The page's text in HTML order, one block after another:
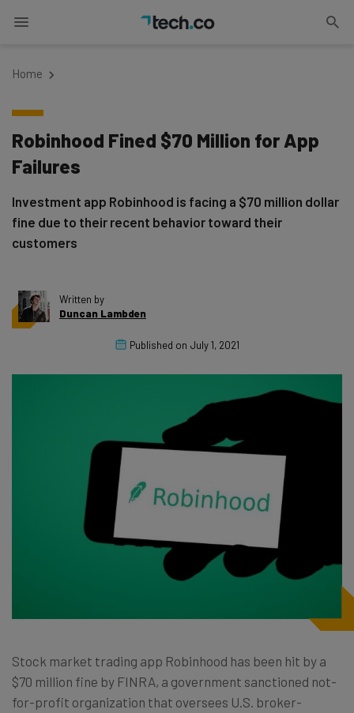
Home
Robinhood Fined $70 Million for App
Failures
Investment app Robinhood is facing a $70 million dollar
fine due to their recent behavior toward their
customers
Written by
Duncan Lambden
Published on July 1, 2021
Stock market trading app Robinhood has been hit by a
$70 million fine by FINRA, a government sanctioned not-
for-profit organization that oversees U.S. broker-